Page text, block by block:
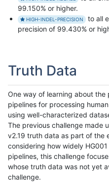
99.150% or higher.
HIGH-INDEL-PRECISION
to all
precision of 99.430% or
Truth Data
One way of learning about
pipelines for processing
using well-characterized
The previous challenge made
v2.19 truth data as part of the
considering how widely
pipelines, this challenge
whose truth data was not yet
challenge.